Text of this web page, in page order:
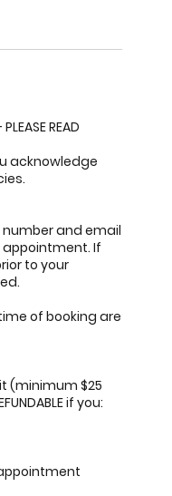
READ
acknowledge
and email
If
to your
of booking are
(minimum $25
if you: